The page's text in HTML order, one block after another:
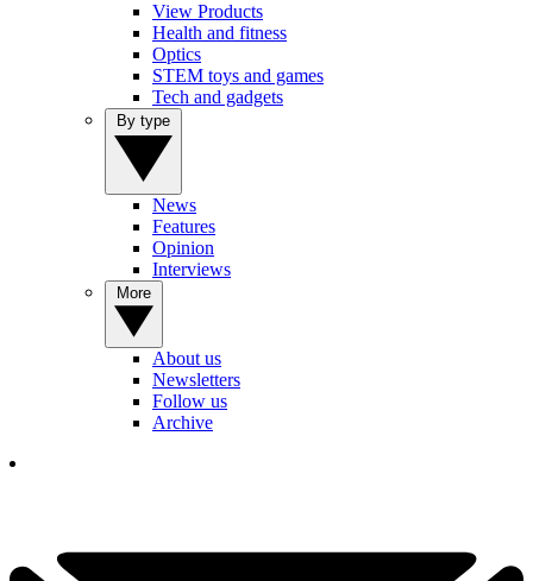
View Products
Health and fitness
Optics
STEM toys and games
Tech and gadgets
News
Features
Opinion
Interviews
About us
Newsletters
Follow us
Archive